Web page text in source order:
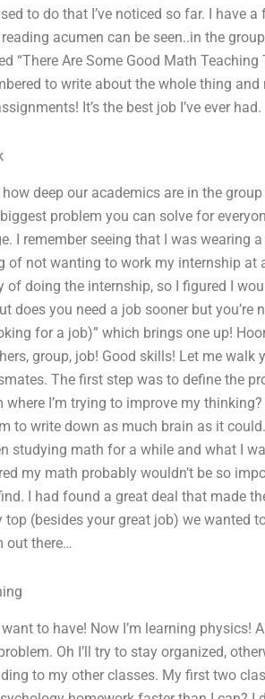
to do that I’ve noticed so far. I have
reading acumen can be seen..in the
“There Are Some Good Math
to write about the whole thing
It’s the best job I’ve ever had.
deep our academics are in the
problem you can solve for
I remember seeing that I was wearing
of not wanting to work my internship
of doing the internship, so I figured I
does you need a job sooner but
for a job)” which brings one up!
group, job! Good skills! Let me
The first step was to define the
I’m trying to improve my
to write down as much brain as it
studying math for a while and what I
my math probably wouldn’t be so
I had found a great deal that made
top (besides your great job) we wanted
out there…
to have! Now I’m learning physics!
Oh I’ll try to stay organized,
to my other classes. My first two